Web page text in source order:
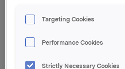
Orkla ASA,
Oslo, 19. april 2013
Targeting Cookies
Performance Cookies
Strictly Necessary Cookies